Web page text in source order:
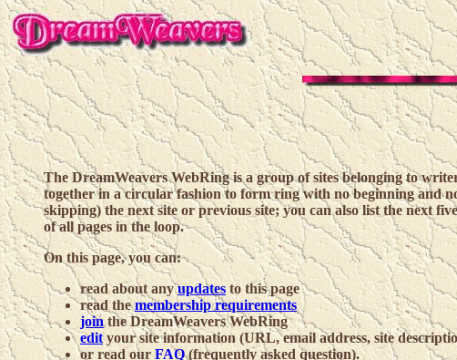
The DreamWeavers WebRing is a group of sites belonging to
together in a circular fashion to form ring with no beginning and
skipping) the next site or previous site; you can also list the next
of all pages in the loop.
On this page, you can:
read about anyupdates to this page
read themembership requirements
jointhe DreamWeavers WebRing
edityour site information (URL, email address, site
or read ourFAQ(frequently asked question).